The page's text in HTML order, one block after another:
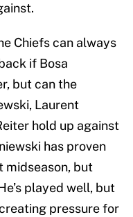
Chiefs can always
if Bosa
but can the
Laurent
hold up against
has proven
midseason, but
played well, but
pressure for